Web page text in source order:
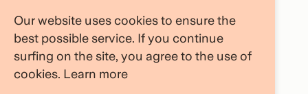
FAQ Area
Store Locator
Blog
conditions
Privacy policy
Cancellation
policy
Our website uses cookies to ensure the
best possible service. If you continue
surfing on the site, you agree to the use of
cookies. Learn more